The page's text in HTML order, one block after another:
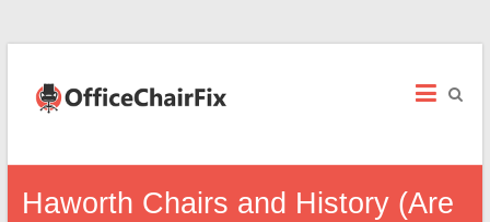
Office
Chair
Fix
Office
Chair
Haworth Chairs and History (Are